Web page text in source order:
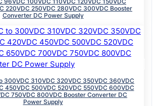
220VDC 250VDC 280VDC 300VDC Booster
Converter DC Power Supply
300VDC 310VDC 320VDC 350VDC 360VDC
450VDC 500VDC 520VDC 550VDC 600VDC
750VDC 800VDC Booster Converter DC
Power Supply